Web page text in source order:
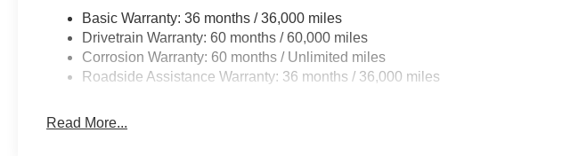
Basic Warranty: 36 months / 36,000 miles
Drivetrain Warranty: 60 months / 60,000 miles
Corrosion Warranty: 60 months / Unlimited miles
Roadside Assistance Warranty: 36 months / 36,000 miles
Read More...